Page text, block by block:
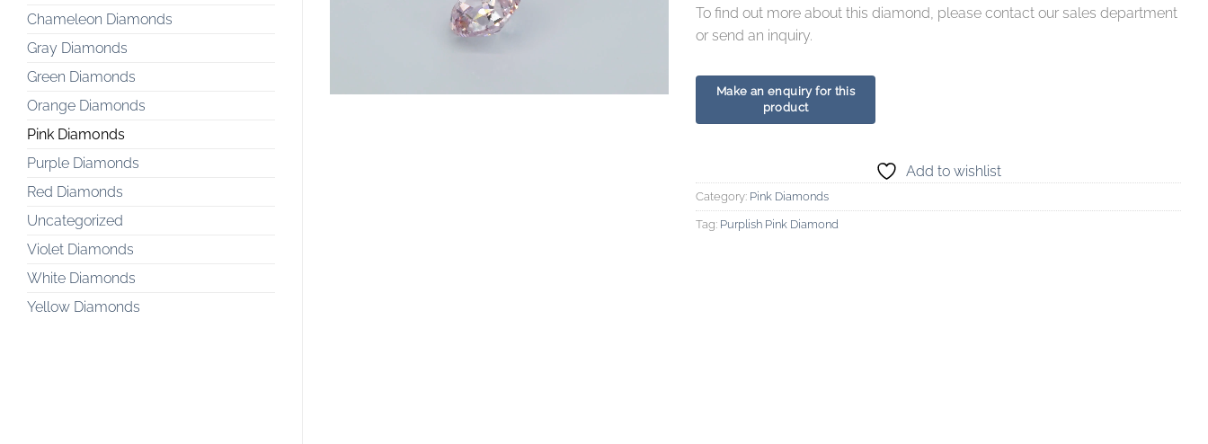
Chameleon Diamonds
Gray Diamonds
Green Diamonds
Orange Diamonds
Pink Diamonds
Purple Diamonds
Red Diamonds
Uncategorized
Violet Diamonds
White Diamonds
Yellow Diamonds
To find out more about this diamond, please contact our sales department
or send an inquiry.
Add to wishlist
Category: Pink Diamonds
Tag: Purplish Pink Diamond